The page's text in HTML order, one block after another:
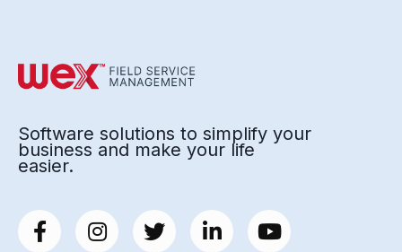
Software solutions to simplify your
business and make your life
easier.